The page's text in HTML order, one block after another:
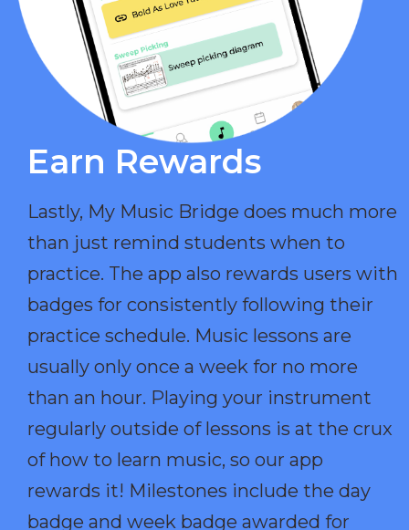
Earn Rewards​
Lastly, My Music Bridge does much more
than just remind students when to
practice. The app also rewards users with
badges for consistently following their
practice schedule. Music lessons are
usually only once a week for no more
than an hour. Playing your instrument
regularly outside of lessons is at the crux
of how to learn music, so our app
rewards it! Milestones include the day
badge and week badge awarded for